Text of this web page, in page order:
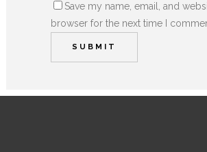
Save my name, email, and
browser for the next time I